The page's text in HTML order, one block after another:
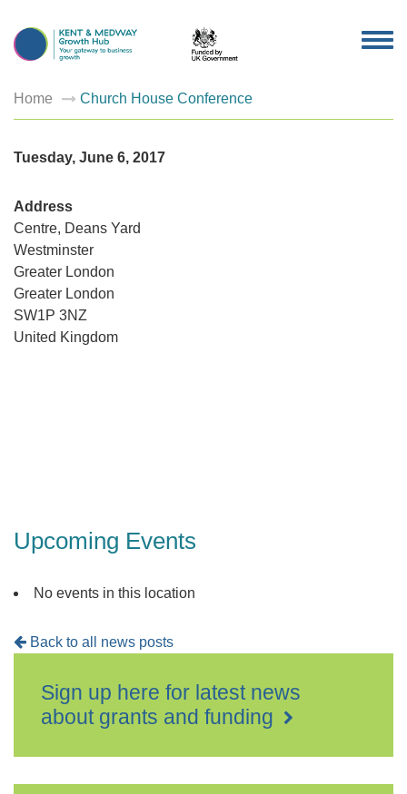
Home Church House Conference
Tuesday, June 6, 2017
Address
Centre, Deans Yard
Westminster
Greater London
Greater London
SW1P 3NZ
United Kingdom
Upcoming Events
No events in this location
Back to all news posts
Sign up here for latest news
about grants and funding